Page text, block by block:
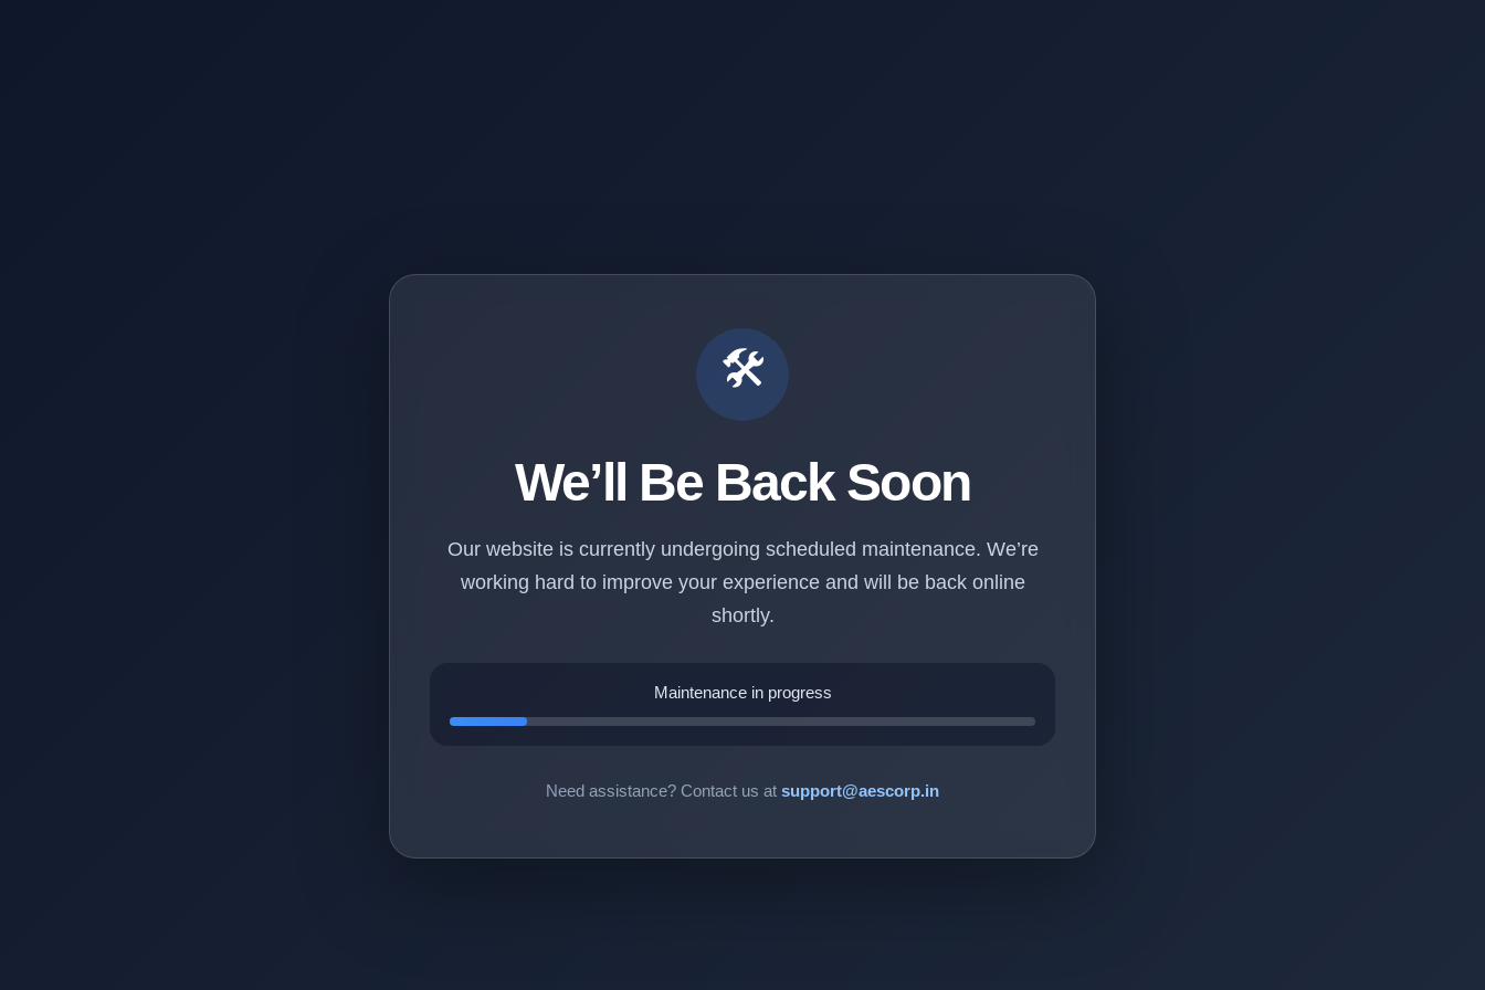
🛠️
We’ll Be Back Soon
Our website is currently undergoing scheduled maintenance. We’re
working hard to improve your experience and will be back online
shortly.
Maintenance in progress
Need assistance? Contact us at support@aescorp.in